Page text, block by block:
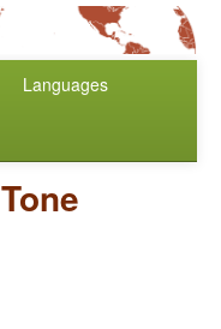
Languages
Tone